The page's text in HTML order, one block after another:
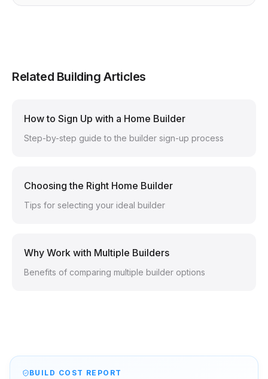
Related Building Articles
How to Sign Up with a Home Builder
Step-by-step guide to the builder sign-up process
Choosing the Right Home Builder
Tips for selecting your ideal builder
Why Work with Multiple Builders
Benefits of comparing multiple builder options
BUILD COST REPORT